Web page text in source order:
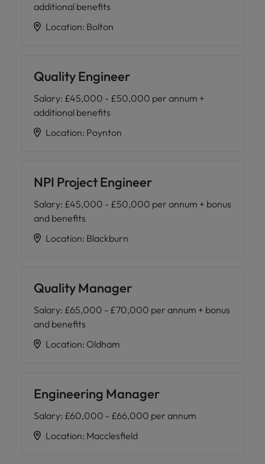
additional benefits
Location: Bolton
Quality Engineer
Salary: £45,000 - £50,000 per annum +
additional benefits
Location: Poynton
NPI Project Engineer
Salary: £45,000 - £50,000 per annum + bonus
and benefits
Location: Blackburn
Quality Manager
Salary: £65,000 - £70,000 per annum + bonus
and benefits
Location: Oldham
Engineering Manager
Salary: £60,000 - £66,000 per annum
Location: Macclesfield